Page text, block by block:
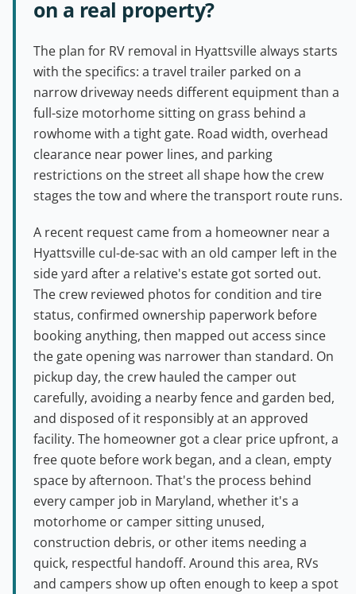
on a real property?
The plan for RV removal in Hyattsville always starts
with the specifics: a travel trailer parked on a
narrow driveway needs different equipment than a
full-size motorhome sitting on grass behind a
rowhome with a tight gate. Road width, overhead
clearance near power lines, and parking
restrictions on the street all shape how the crew
stages the tow and where the transport route runs.
A recent request came from a homeowner near a
Hyattsville cul-de-sac with an old camper left in the
side yard after a relative's estate got sorted out.
The crew reviewed photos for condition and tire
status, confirmed ownership paperwork before
booking anything, then mapped out access since
the gate opening was narrower than standard. On
pickup day, the crew hauled the camper out
carefully, avoiding a nearby fence and garden bed,
and disposed of it responsibly at an approved
facility. The homeowner got a clear price upfront, a
free quote before work began, and a clean, empty
space by afternoon. That's the process behind
every camper job in Maryland, whether it's a
motorhome or camper sitting unused,
construction debris, or other items needing a
quick, respectful handoff. Around this area, RVs
and campers show up often enough to keep a spot